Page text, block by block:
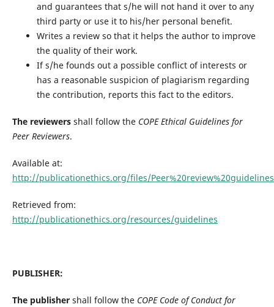
and guarantees that s/he will not hand it over to any
third party or use it to his/her personal benefit.
Writes a review so that it helps the author to improve
the quality of their work.
If s/he founds out a possible conflict of interests or
has a reasonable suspicion of plagiarism regarding
the contribution, reports this fact to the editors.
The reviewers shall follow the COPE Ethical Guidelines for
Peer Reviewers.
Available at:
http://publicationethics.org/files/
Retrieved from:
http://publicationethics.org/resources/guidelines
PUBLISHER:
The publishershall follow the COPE Code of Conduct for